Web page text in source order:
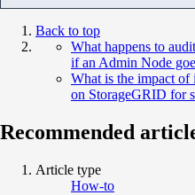
Back to top
What happens to
if an Admin Node
What is the impact
on StorageGRID for
Recommended
Article type
How-to